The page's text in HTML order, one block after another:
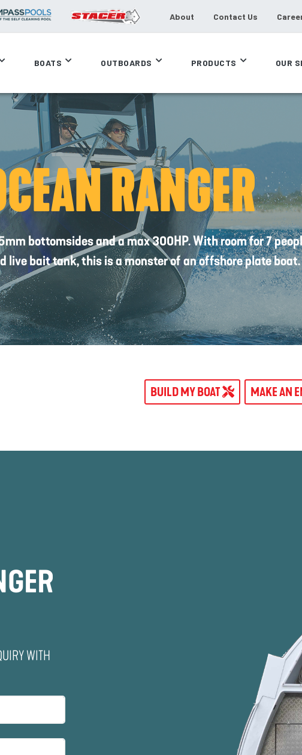
About Contact Us
BOATS OUTBOARDS PRODUCTS OUR
RANGER
bottomsides and a max 300HP. With room for 7
bait tank, this is a monster of an offshore plate boat.
BUILD MY BOAT MAKE AN
WITH